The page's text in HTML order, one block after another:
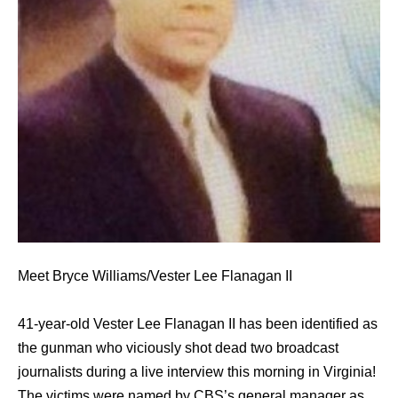
Meet Bryce Williams/Vester Lee Flanagan II
41-year-old Vester Lee Flanagan II has been identified as
the gunman who viciously shot dead two broadcast
journalists during a live interview this morning in Virginia!